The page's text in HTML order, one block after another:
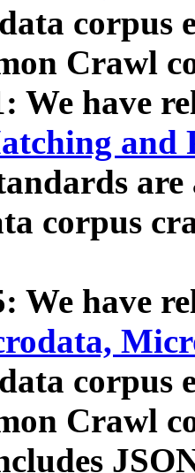
data corpus
Crawl
We have
and
corpus
We have
data corpus
Crawl